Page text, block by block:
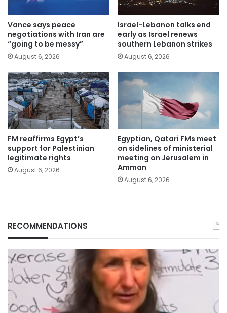
Vance says peace
negotiations with Iran are
“going to be messy”
August 6, 2026
Israel-Lebanon talks end
early as Israel renews
southern Lebanon strikes
August 6, 2026
FM reaffirms Egypt’s
support for Palestinian
legitimate rights
August 6, 2026
Egyptian, Qatari FMs meet
on sidelines of ministerial
meeting on Jerusalem in
Amman
August 6, 2026
RECOMMENDATIONS